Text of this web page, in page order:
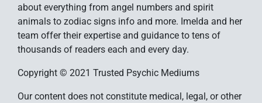
about everything from angel numbers and spirit
animals to zodiac signs info and more. Imelda and her
team offer their expertise and guidance to tens of
thousands of readers each and every day.
Copyright © 2021 Trusted Psychic Mediums
Our content does not constitute medical, legal, or other